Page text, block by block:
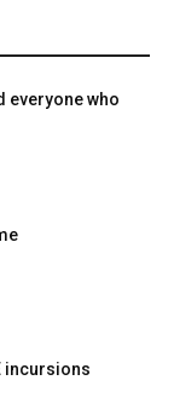
everyone who
incursions